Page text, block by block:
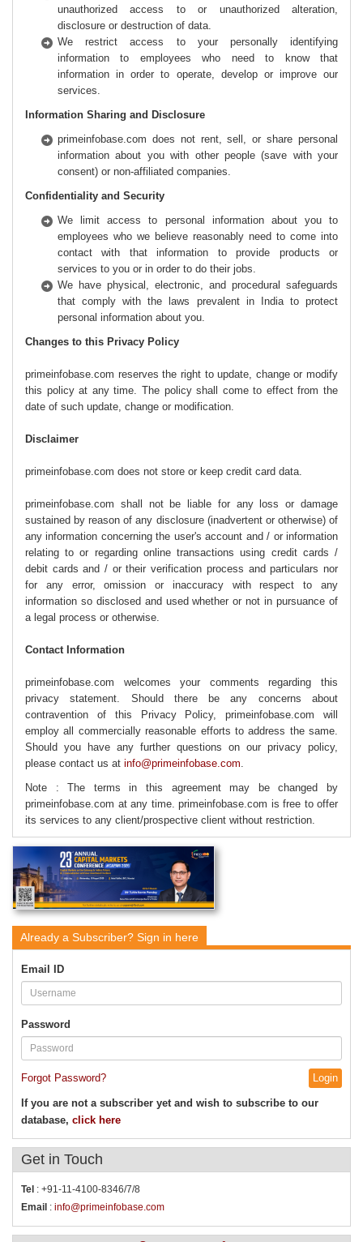
unauthorized access to or unauthorized alteration,
disclosure or destruction of data.
We restrict access to your personally identifying
information to employees who need to know that
information in order to operate, develop or improve our
services.
Information Sharing and Disclosure
primeinfobase.com does not rent, sell, or share personal
information about you with other people (save with your
consent) or non-affiliated companies.
Confidentiality and Security
We limit access to personal information about you to
employees who we believe reasonably need to come into
contact with that information to provide products or
services to you or in order to do their jobs.
We have physical, electronic, and procedural safeguards
that comply with the laws prevalent in India to protect
personal information about you.
Changes to this Privacy Policy
primeinfobase.com reserves the right to update, change or modify
this policy at any time. The policy shall come to effect from the
date of such update, change or modification.
Disclaimer
primeinfobase.com does not store or keep credit card data.
primeinfobase.com shall not be liable for any loss or damage
sustained by reason of any disclosure (inadvertent or otherwise) of
any information concerning the user's account and / or information
relating to or regarding online transactions using credit cards /
debit cards and / or their verification process and particulars nor
for any error, omission or inaccuracy with respect to any
information so disclosed and used whether or not in pursuance of
a legal process or otherwise.
Contact Information
primeinfobase.com welcomes your comments regarding this
privacy statement. Should there be any concerns about
contravention of this Privacy Policy, primeinfobase.com will
employ all commercially reasonable efforts to address the same.
Should you have any further questions on our privacy policy,
please contact us at info@primeinfobase.com
Note : The terms in this agreement may be changed by
primeinfobase.com at any time. primeinfobase.com is free to offer
its services to any client/prospective client without restriction.
Already a Subscriber? Sign in here
Email ID
Password
Forgot Password?
If you are not a subscriber yet and wish to subscribe to our
database, click here
Get in Touch
Tel : +91-11-4100-8346/7/8
Email : info@primeinfobase.com